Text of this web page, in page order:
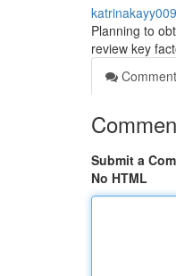
Planning to
review key
Submit a
No HTML